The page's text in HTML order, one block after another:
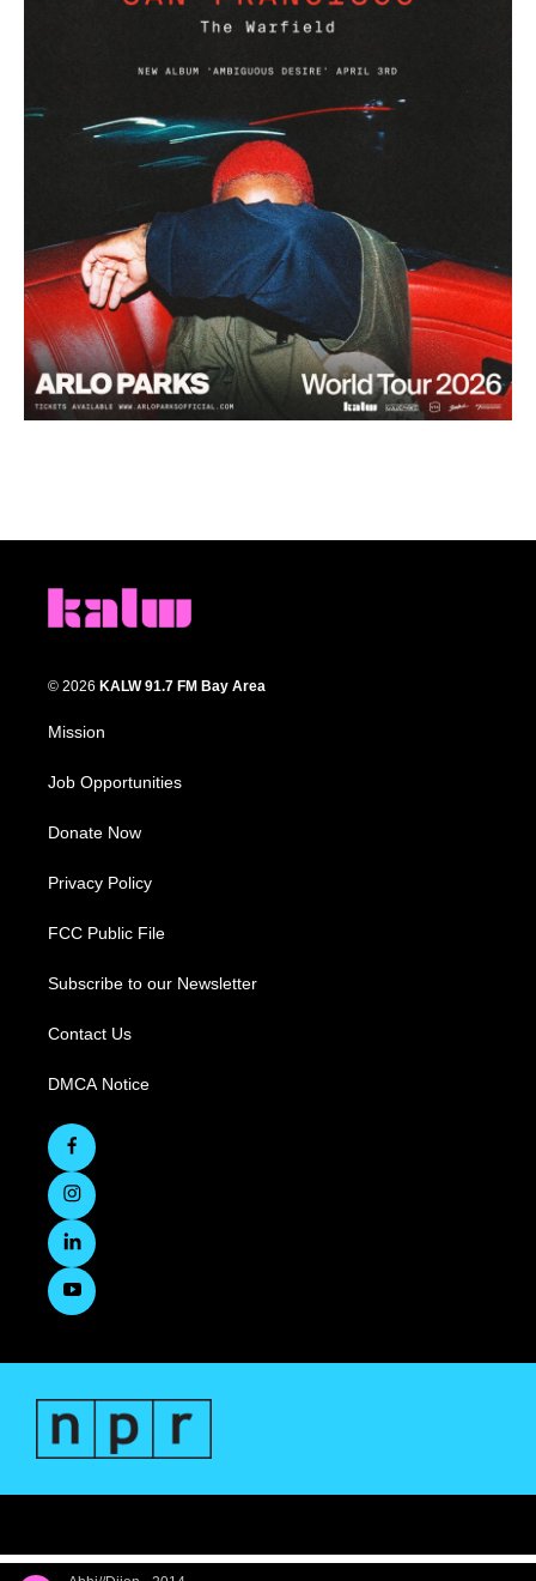
© 2026 KALW 91.7 FM Bay Area
Mission
Job Opportunities
Donate Now
Privacy Policy
FCC Public File
Subscribe to our Newsletter
Contact Us
DMCA Notice